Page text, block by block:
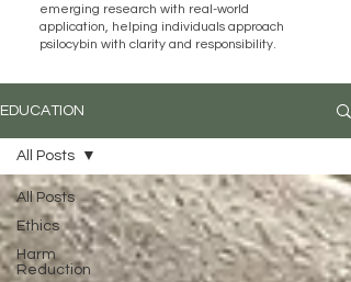
emerging research with real-world
application, helping individuals approach
psilocybin with clarity and responsibility.
EDUCATION
All Posts
Ethics
Harm
Reduction
All Posts